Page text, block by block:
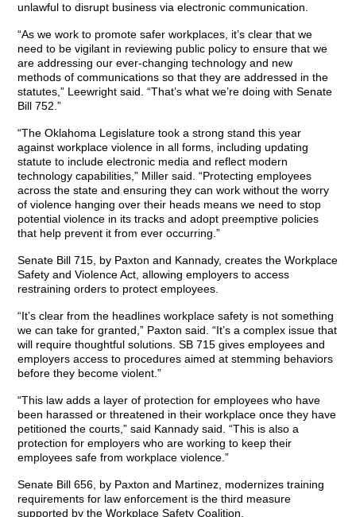
unlawful to disrupt business via electronic communication.
“As we work to promote safer workplaces, it’s clear that we
need to be vigilant in reviewing public policy to ensure that we
are addressing our ever-changing technology and new
methods of communications so that they are addressed in the
statutes,” Leewright said. “That’s what we’re doing with Senate
Bill 752.”
“The Oklahoma Legislature took a strong stand this year
against workplace violence in all forms, including updating
statute to include electronic media and reflect modern
technology capabilities,” Miller said. “Protecting employees
across the state and ensuring they can work without the worry
of violence hanging over their heads means we need to stop
potential violence in its tracks and adopt preemptive policies
that help prevent it from ever occurring.”
Senate Bill 715, by Paxton and Kannady, creates the Workplace
Safety and Violence Act, allowing employers to access
restraining orders to protect employees.
“It’s clear from the headlines workplace safety is not something
we can take for granted,” Paxton said. “It’s a complex issue that
will require thoughtful solutions. SB 715 gives employees and
employers access to procedures aimed at stemming behaviors
before they become violent.”
“This law adds a layer of protection for employees who have
been harassed or threatened in their workplace once they have
petitioned the courts,” said Kannady said. “This is also a
protection for employers who are working to keep their
employees safe from workplace violence.”
Senate Bill 656, by Paxton and Martinez, modernizes training
requirements for law enforcement is the third measure
supported by the Workplace Safety Coalition.